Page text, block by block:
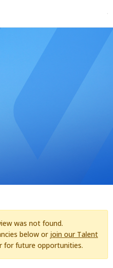
was not found.
below or join our Talent
for future opportunities.